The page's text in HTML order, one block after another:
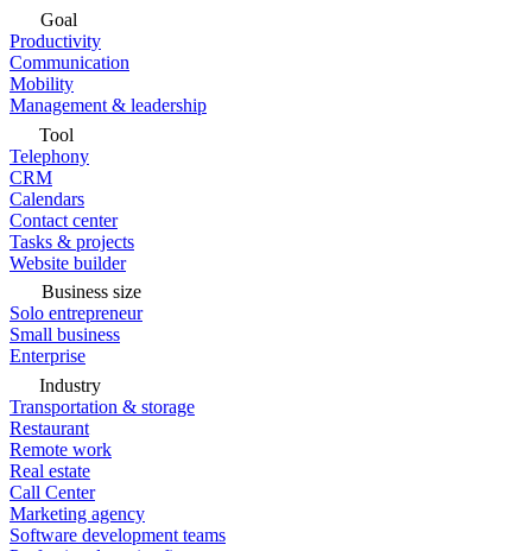
Goal
Productivity
Communication
Mobility
Management & leadership
Tool
Telephony
CRM
Calendars
Contact center
Tasks & projects
Website builder
Business size
Solo entrepreneur
Small business
Enterprise
Industry
Transportation & storage
Restaurant
Remote work
Real estate
Call Center
Marketing agency
Software development teams